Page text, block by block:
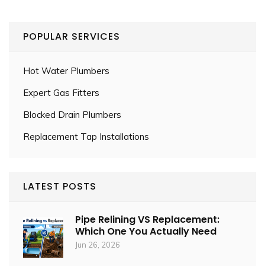
POPULAR SERVICES
Hot Water Plumbers
Expert Gas Fitters
Blocked Drain Plumbers
Replacement Tap Installations
LATEST POSTS
Pipe Relining VS Replacement:
Which One You Actually Need
Jun 26, 2026